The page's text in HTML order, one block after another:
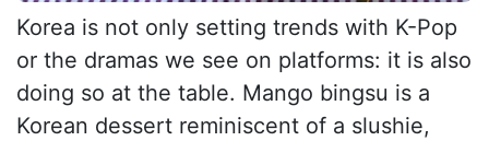
Korea is not only setting trends with K-Pop
or the dramas we see on platforms: it is also
doing so at the table. Mango bingsu is a
Korean dessert reminiscent of a slushie,